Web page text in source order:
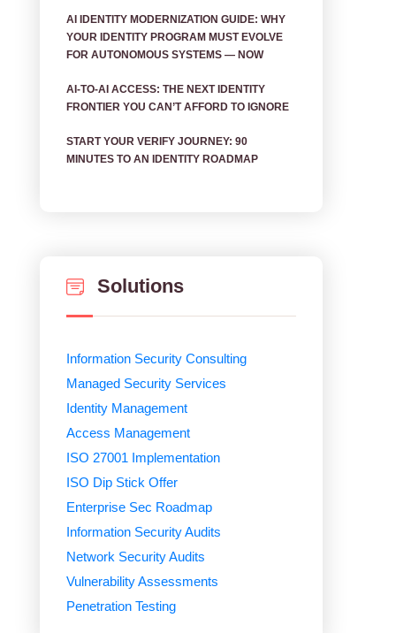
AI IDENTITY MODERNIZATION GUIDE: WHY
YOUR IDENTITY PROGRAM MUST EVOLVE
FOR AUTONOMOUS SYSTEMS — NOW
AI‑TO‑AI ACCESS: THE NEXT IDENTITY
FRONTIER YOU CAN’T AFFORD TO IGNORE
START YOUR VERIFY JOURNEY: 90
MINUTES TO AN IDENTITY ROADMAP
Solutions
Information Security Consulting
Managed Security Services
Identity Management
Access Management
ISO 27001 Implementation
ISO Dip Stick Offer
Enterprise Sec Roadmap
Information Security Audits
Network Security Audits
Vulnerability Assessments
Penetration Testing